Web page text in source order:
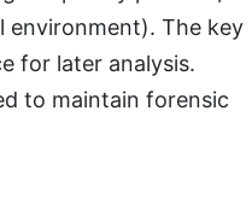
environment). The key
for later analysis.
to maintain forensic